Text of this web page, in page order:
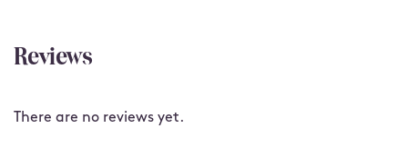
Reviews
There are no reviews yet.